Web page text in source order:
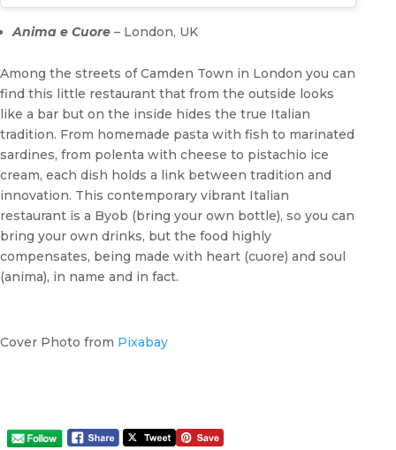
Anima e Cuore – London, UK
Among the streets of Camden Town in London you can
find this little restaurant that from the outside looks
like a bar but on the inside hides the true Italian
tradition. From homemade pasta with fish to marinated
sardines, from polenta with cheese to pistachio ice
cream, each dish holds a link between tradition and
innovation. This contemporary vibrant Italian
restaurant is a Byob (bring your own bottle), so you can
bring your own drinks, but the food highly
compensates, being made with heart (cuore) and soul
(anima), in name and in fact.
Cover Photo from Pixabay